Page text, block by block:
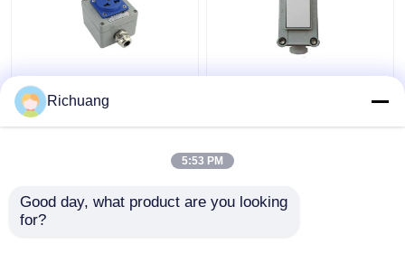
220V Outdoor
Explosion Proof
Socket Five Hole
86 Type Explosion
Richuang
5:53 PM
Good day, what product are you looking
for?